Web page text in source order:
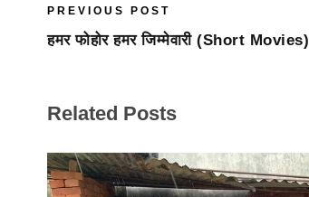
PREVIOUS POST
हमर फोहोर हमर जिम्मेवारी (Short Movies)
Related Posts